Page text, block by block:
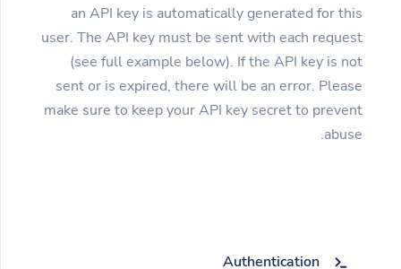
an API key is automatically generated for this
user. The API key must be sent with each request
(see full example below). If the API key is not
sent or is expired, there will be an error. Please
make sure to keep your API key secret to prevent
abuse.
Authentication